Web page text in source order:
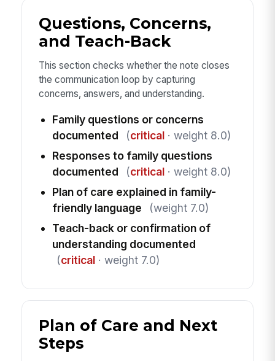
Questions, Concerns,
and Teach-Back
This section checks whether the note closes
the communication loop by capturing
concerns, answers, and understanding.
Family questions or concerns
documented
(critical· weight 8.0)
Responses to family questions
documented
(critical· weight 8.0)
Plan of care explained in family-
friendly language
(weight 7.0)
Teach-back or confirmation of
understanding documented
(critical· weight 7.0)
Plan of Care and Next
Steps